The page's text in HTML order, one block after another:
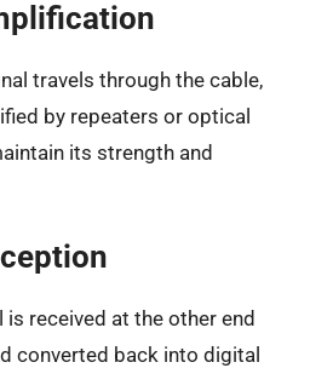
travels through the cable,
by repeaters or optical
its strength and
is received at the other end
converted back into digital